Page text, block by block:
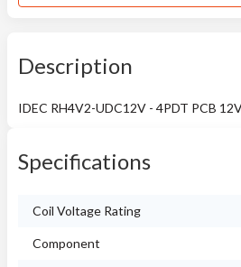
Description
IDEC RH4V2-UDC12V - 4PDT PCB
Specifications
Coil Voltage Rating
Component